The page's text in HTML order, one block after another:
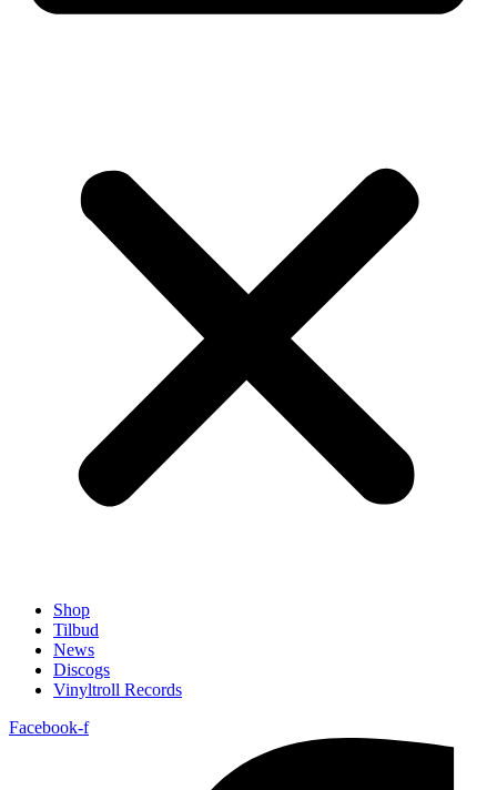
Shop
Tilbud
News
Discogs
Vinyltroll Records
Facebook-f